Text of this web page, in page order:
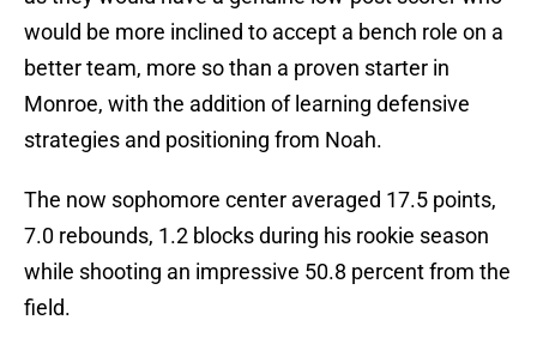
would be more inclined to accept a bench role on a
better team, more so than a proven starter in
Monroe, with the addition of learning defensive
strategies and positioning from Noah.
The now sophomore center averaged 17.5 points,
7.0 rebounds, 1.2 blocks during his rookie season
while shooting an impressive 50.8 percent from the
field.